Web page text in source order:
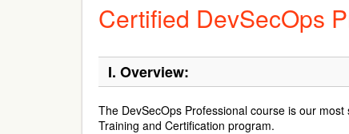
Certified DevSecOps
I. Overview:
The DevSecOps Professional course is our
Training and Certification program.